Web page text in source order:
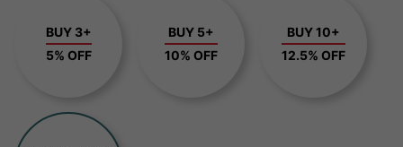
BUY 3+
5% OFF
BUY 5+
10% OFF
BUY 10+
12.5% OFF